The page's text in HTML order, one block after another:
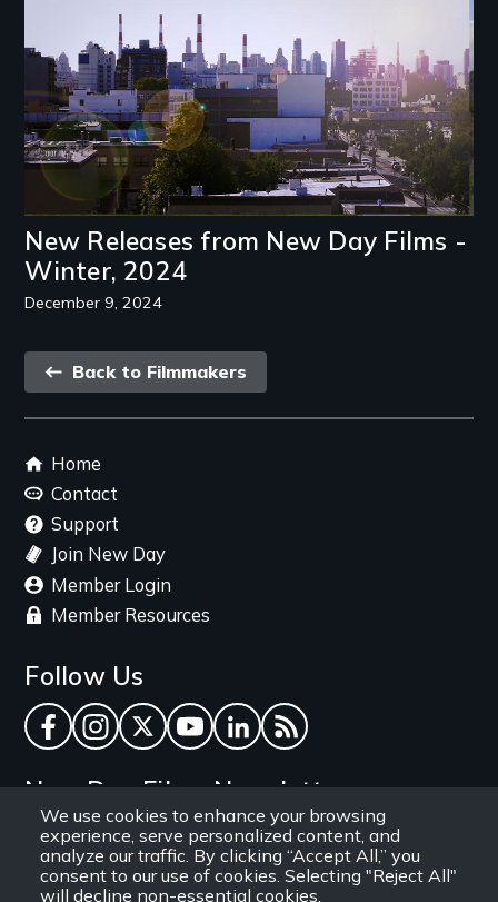
We use cookies to enhance your browsing
experience, serve personalized content, and
analyze our traffic. By clicking “Accept All,” you
consent to our use of cookies. Selecting "Reject All"
will decline non-essential cookies.
New Releases from New Day Films -
Winter, 2024
December 9, 2024
Back
link
Back to Filmmakers
Footer
menu
Home
Contact
Support
Join New Day
Member Login
Member Resources
Follow Us
Facebook
Instagram
TwitterYouTube
LinkedInRSS Feed
New Day Films Newsletter
Find out about new releases, specials and
discounts, and ways to engage your students and